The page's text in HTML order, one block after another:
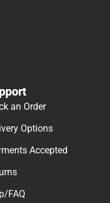
an Order
Options
Accepted
FAQ